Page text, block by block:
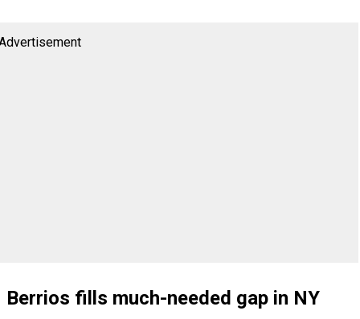
Berrios fills much-needed gap in NY